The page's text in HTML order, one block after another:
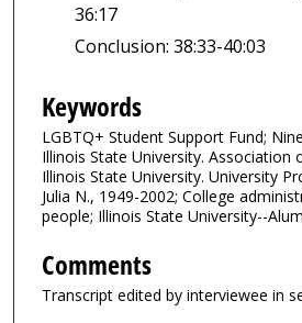
36:17
Conclusion: 38:33-40:03
Keywords
LGBTQ+ Student Support Fund;
Illinois State University. Association
Illinois State University. University
Julia N., 1949-2002; College
people; Illinois State University--
Comments
Transcript edited by interviewee in